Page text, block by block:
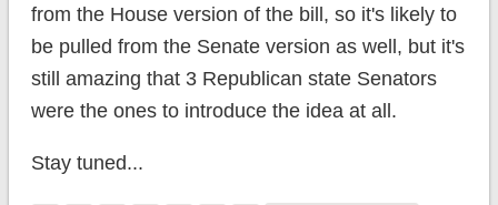
from the House version of the bill, so it's likely to
be pulled from the Senate version as well, but it's
still amazing that 3 Republican state Senators
were the ones to introduce the idea at all.
Stay tuned...